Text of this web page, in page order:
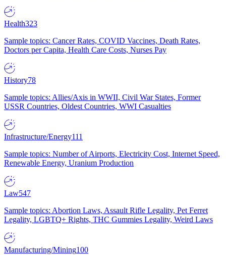
Health323
Sample topics: Cancer Rates, COVID Vaccines, Death Rates,
Doctors per Capita, Health Care Costs, Nurses Pay
History78
Sample topics: Allies/Axis in WWII, Civil War States, Former
USSR Countries, Oldest Countries, WWI Casualties
Infrastructure/Energy111
Sample topics: Number of Airports, Electricity Cost, Internet Speed,
Renewable Energy, Uranium Production
Law547
Sample topics: Abortion Laws, Assault Rifle Legality, Pet Ferret
Legality, LGBTQ+ Rights, THC Gummies Legality, Weird Laws
Manufacturing/Mining100